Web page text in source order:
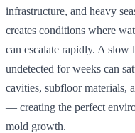
infrastructure, and heavy
creates conditions where
can escalate rapidly. A slow
undetected for weeks can
cavities, subfloor materials,
— creating the perfect
mold growth.